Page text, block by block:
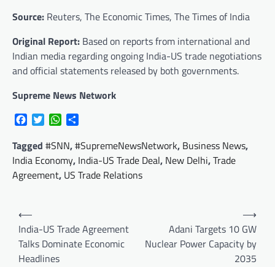
Source: Reuters, The Economic Times, The Times of India
Original Report: Based on reports from international and
Indian media regarding ongoing India-US trade negotiations
and official statements released by both governments.
Supreme News Network
FacebookTwitterWhatsApp
Tagged #SNN,#SupremeNewsNetwork, Business News,
India Economy, India-US Trade Deal, New Delhi,Trade
Agreement, US Trade Relations
Post
navigation
⟵
India-US Trade Agreement
Talks Dominate Economic
Headlines
Adani Targets 10 GW
Nuclear Power Capacity by
2035
⟶